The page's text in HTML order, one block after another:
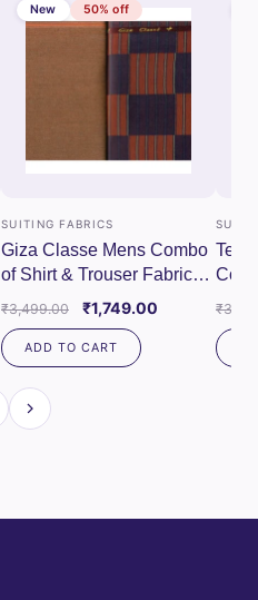
New 50% off
SUITING FABRICS
Giza Classe Mens Combo
of Shirt & Trouser Fabric
Set (Maroon/Red)
₹3,499.00
Original
price
was:
₹1,749.00
ADD TO CART
₹